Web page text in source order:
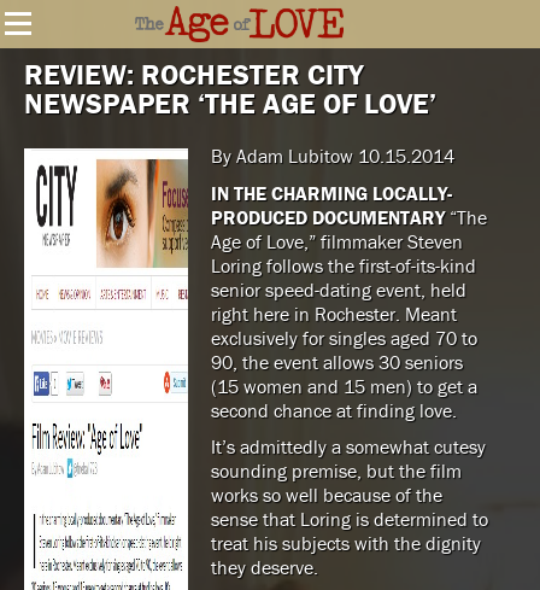
REVIEW: ROCHESTER CITY
NEWSPAPER ‘THE AGE OF LOVE’
By Adam Lubitow 10.15.2014
IN THE CHARMING LOCALLY-
PRODUCED DOCUMENTARY“The
Age of Love,” filmmaker Steven
Loring follows the first-of-its-kind
senior speed-dating event, held
right here in Rochester. Meant
exclusively for singles aged 70 to
90, the event allows 30 seniors
(15 women and 15 men) to get a
second chance at finding love.
It’s admittedly a somewhat cutesy
sounding premise, but the film
works so well because of the
sense that Loring is determined to
treat his subjects with the dignity
they deserve.